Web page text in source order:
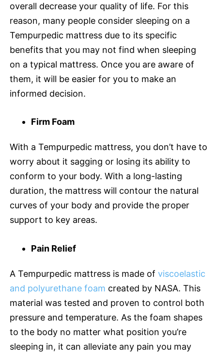
overall decrease your quality of life. For this
reason, many people consider sleeping on a
Tempurpedic mattress due to its specific
benefits that you may not find when sleeping
on a typical mattress. Once you are aware of
them, it will be easier for you to make an
informed decision.
Firm Foam
With a Tempurpedic mattress, you don’t have to
worry about it sagging or losing its ability to
conform to your body. With a long-lasting
duration, the mattress will contour the natural
curves of your body and provide the proper
support to key areas.
Pain Relief
A Tempurpedic mattress is made of viscoelastic
and polyurethane foam created by NASA. This
material was tested and proven to control both
pressure and temperature. As the foam shapes
to the body no matter what position you’re
sleeping in, it can alleviate any pain you may